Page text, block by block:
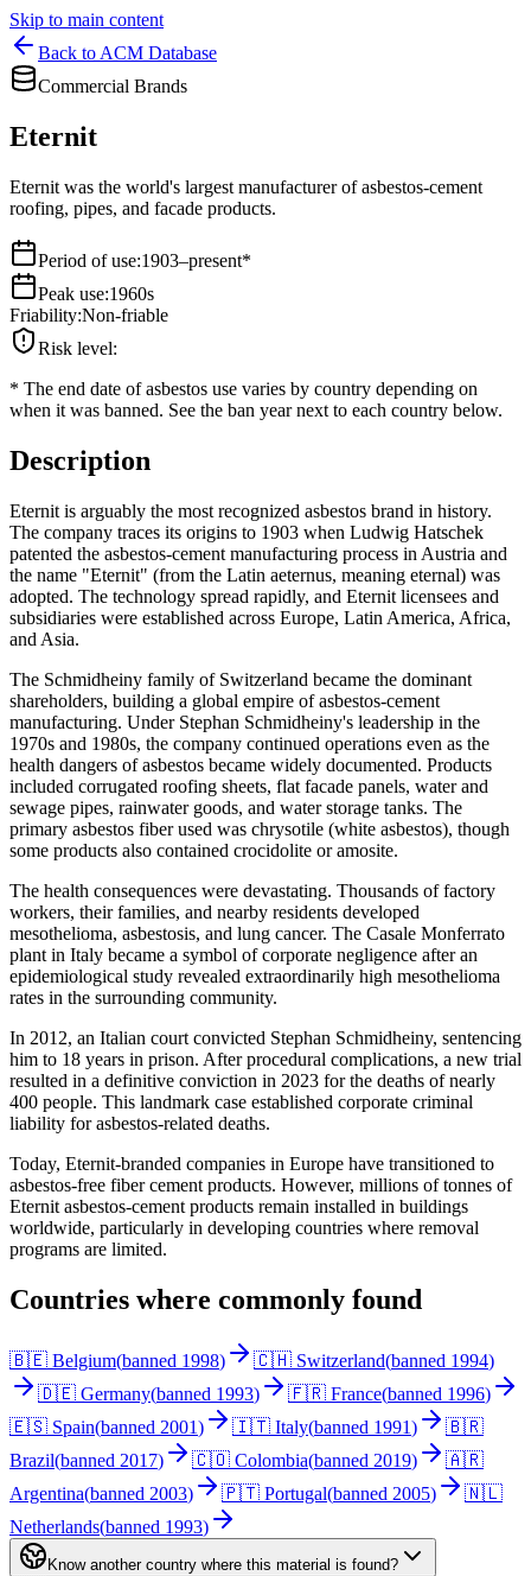
Skip to main content
Back to ACM Database
Commercial Brands
Eternit
Eternit was the world's largest manufacturer of asbestos-cement
roofing, pipes, and facade products.
Period of use:1903–present*
Peak use:1960s
Friability:Non-friable
Risk level:
* The end date of asbestos use varies by country depending on
when it was banned. See the ban year next to each country below.
Description
Eternit is arguably the most recognized asbestos brand in history.
The company traces its origins to 1903 when Ludwig Hatschek
patented the asbestos-cement manufacturing process in Austria and
the name "Eternit" (from the Latin aeternus, meaning eternal) was
adopted. The technology spread rapidly, and Eternit licensees and
subsidiaries were established across Europe, Latin America, Africa,
and Asia.
The Schmidheiny family of Switzerland became the dominant
shareholders, building a global empire of asbestos-cement
manufacturing. Under Stephan Schmidheiny's leadership in the
1970s and 1980s, the company continued operations even as the
health dangers of asbestos became widely documented. Products
included corrugated roofing sheets, flat facade panels, water and
sewage pipes, rainwater goods, and water storage tanks. The
primary asbestos fiber used was chrysotile (white asbestos), though
some products also contained crocidolite or amosite.
The health consequences were devastating. Thousands of factory
workers, their families, and nearby residents developed
mesothelioma, asbestosis, and lung cancer. The Casale Monferrato
plant in Italy became a symbol of corporate negligence after an
epidemiological study revealed extraordinarily high mesothelioma
rates in the surrounding community.
In 2012, an Italian court convicted Stephan Schmidheiny, sentencing
him to 18 years in prison. After procedural complications, a new trial
resulted in a definitive conviction in 2023 for the deaths of nearly
400 people. This landmark case established corporate criminal
liability for asbestos-related deaths.
Today, Eternit-branded companies in Europe have transitioned to
asbestos-free fiber cement products. However, millions of tonnes of
Eternit asbestos-cement products remain installed in buildings
worldwide, particularly in developing countries where removal
programs are limited.
Countries where commonly found
🇧🇪 Belgium(banned 1998) 🇨🇭 Switzerland(banned 1994)
🇩🇪 Germany(banned 1993) 🇫🇷 France(banned 1996)
🇪🇸 Spain(banned 2001) 🇮🇹 Italy(banned 1991)
🇧🇷
Brazil(banned 2017) 🇨🇴 Colombia(banned 2019)
🇦🇷
Argentina(banned 2003) 🇵🇹 Portugal(banned 2005)
🇳🇱
Netherlands(banned 1993)
Know another country where this material is found?